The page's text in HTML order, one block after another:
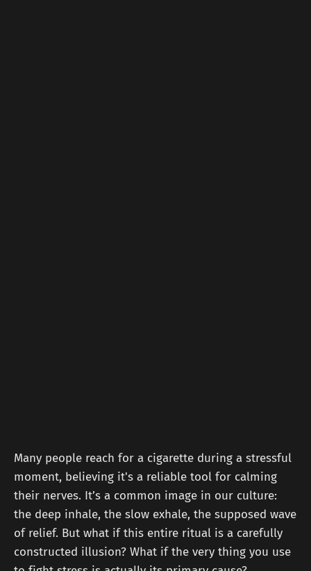
Many people reach for a cigarette during a stressful
moment, believing it's a reliable tool for calming
their nerves. It’s a common image in our culture:
the deep inhale, the slow exhale, the supposed wave
of relief. But what if this entire ritual is a carefully
constructed illusion? What if the very thing you use